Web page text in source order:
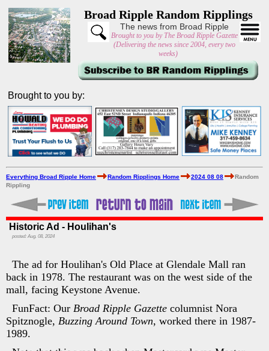
Broad Ripple Random Ripplings
The news from Broad Ripple
Brought to you by The Broad Ripple Gazette
(Delivering the news since 2004, every two
weeks)
Brought to you by:
Everything Broad Ripple Home Random Ripplings Home 2024 08 08
Random
Rippling
Historic Ad - Houlihan's
posted: Aug. 08, 2024
The ad for Houlihan's Old Place at Glendale Mall ran
back in 1978. The restaurant was on the west side of the
mall, facing Keystone Avenue.
FunFact: Our Broad Ripple Gazette columnist Nora
Spitznogle, Buzzing Around Town, worked there in 1987-
1989.